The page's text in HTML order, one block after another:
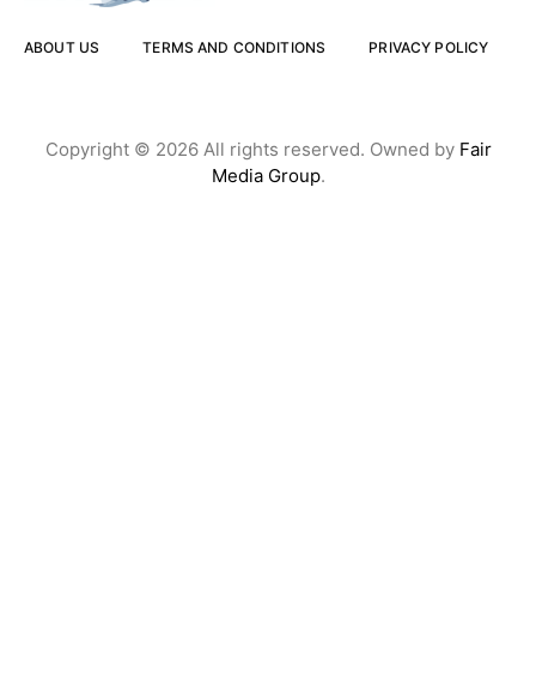
ABOUT US TERMS AND CONDITIONS PRIVACY POLICY
Copyright © 2026 All rights reserved. Owned by Fair
Media Group.